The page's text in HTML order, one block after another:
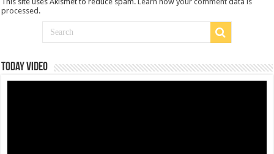
processed .
Today Video